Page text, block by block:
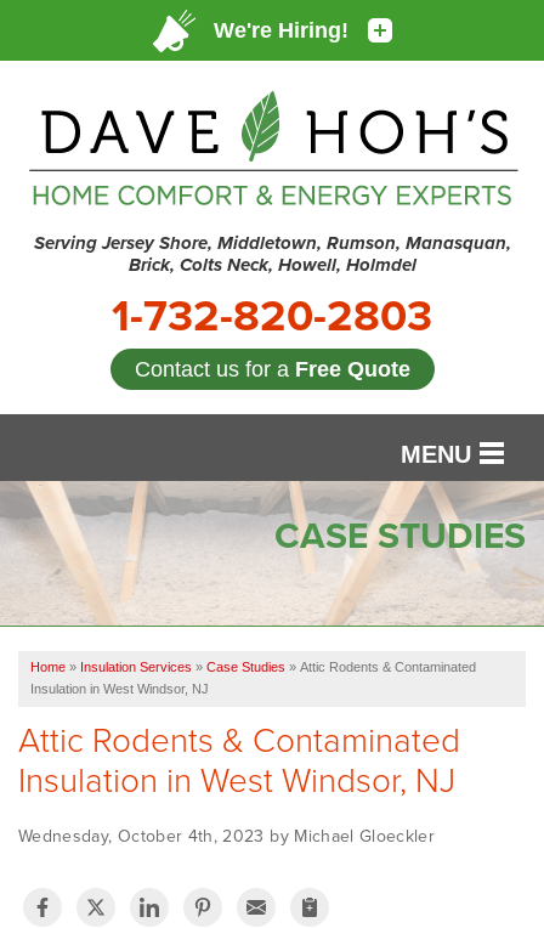
Serving Jersey Shore, Middletown, Rumson, Manasquan,
Brick, Colts Neck, Howell, Holmdel
1-732-820-2803
Contact us for a Free Quote
MENU
SERVICES
OUR WORK
FINANCING
SERVICE AREA
VIDEOS
ABOUT US
CASE STUDIES
Home » Insulation Services » Case Studies » Attic Rodents & Contaminated
Insulation in West Windsor, NJ
Attic Rodents & Contaminated
Insulation in West Windsor, NJ
Wednesday, October 4th, 2023 by Michael Gloeckler